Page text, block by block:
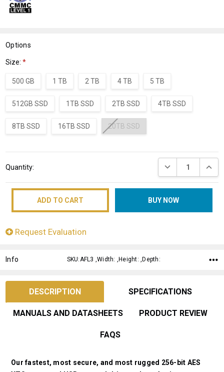
Options
Size:*
500 GB 1 TB 2 TB 4 TB 5 TB
512GB SSD 1TB SSD 2TB SSD 4TB SSD
8TB SSD 16TB SSD 20TB SSD
Stock:
Quantity: DECREASE
Request Evaluation
Info SKU:AFL3 ,Width: ,Height: ,Depth:
DESCRIPTION SPECIFICATIONS
MANUALS AND DATASHEETS PRODUCT REVIEW
FAQS
Our fastest, most secure, and most rugged 256-bit AES